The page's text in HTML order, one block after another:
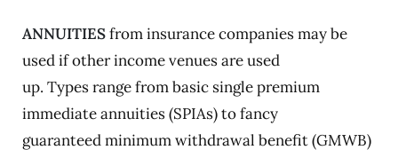
ANNUITIESfrom insurance companies may be
used if other income venues are used
up. Types range from basic single premium
immediate annuities (SPIAs) to fancy
guaranteed minimum withdrawal benefit (GMWB)